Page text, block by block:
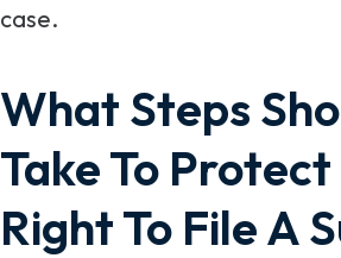
case.
What Steps
Take To
Right To File A